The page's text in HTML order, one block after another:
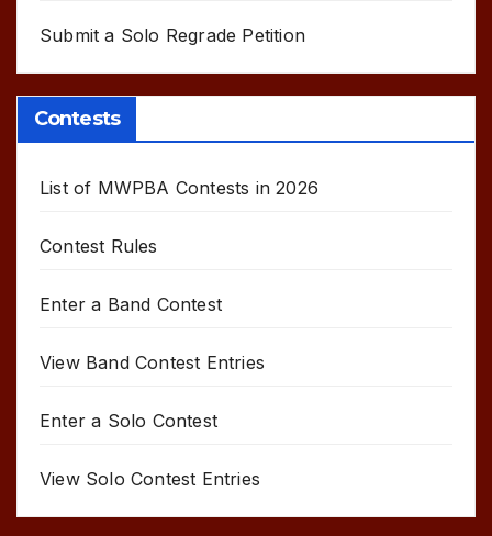
Submit a Solo Regrade Petition
Contests
List of MWPBA Contests in 2026
Contest Rules
Enter a Band Contest
View Band Contest Entries
Enter a Solo Contest
View Solo Contest Entries